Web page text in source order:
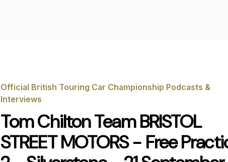
Official British Touring Car Championship Podcasts &
Interviews
Tom Chilton Team BRISTOL
STREET MOTORS - Free